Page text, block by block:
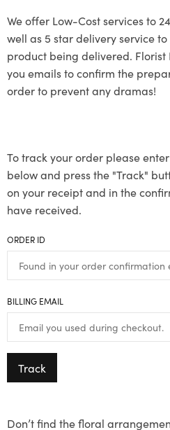
We offer Low-Cost services to
well as 5 star delivery service
product being delivered. Florist
you emails to confirm the
order to prevent any dramas!
To track your order please
below and press the "Track"
on your receipt and in the
have received.
ORDER ID
BILLING EMAIL
Track
Don’t find the floral